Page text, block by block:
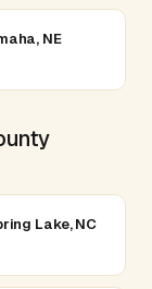
NE
Lake, NC